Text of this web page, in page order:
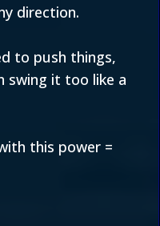
direction.
to push things,
swing it too like a
this power =